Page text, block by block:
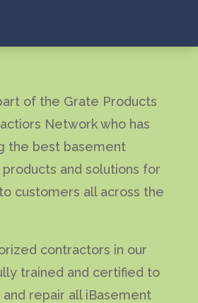
of the Grate Products
Network who has
the best basement
and solutions for
customers all across the
contractors in our
trained and certified to
repair all iBasement